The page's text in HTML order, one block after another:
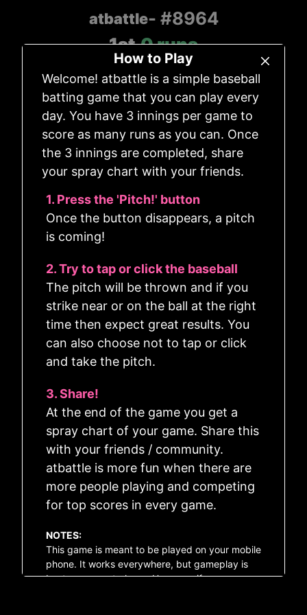
atbattle- #8964
1st-0runs
Count
0-0
Outs
0
? 🗞️ ⚙️ 💎
How to Play
Welcome! atbattle is a simple baseball
batting game that you can play every
day. You have 3 innings per game to
score as many runs as you can. Once
the 3 innings are completed, share
your spray chart with your friends.
1. Press the 'Pitch!' button
Once the button disappears, a pitch
is coming!
2. Try to tap or click the baseball
The pitch will be thrown and if you
strike near or on the ball at the right
time then expect great results. You
can also choose not to tap or click
and take the pitch.
3. Share!
At the end of the game you get a
spray chart of your game. Share this
with your friends / community.
atbattle is more fun when there are
more people playing and competing
for top scores in every game.
NOTES:
This game is meant to be played on your mobile
phone. It works everywhere, but gameplay is
best on a smart phone. However, if you are on a